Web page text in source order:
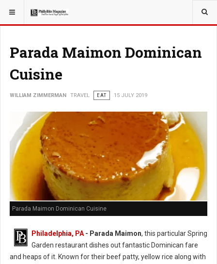
YOU ARE HERE: TRAVEL
Parada Maimon Dominican
Cuisine
WILLIAM ZIMMERMAN TRAVEL EAT 15 JULY 2019
Parada Maimon Dominican Cuisine
Philadelphia, PA- Parada Maimon, this particular Spring
Garden restaurant dishes out fantastic Dominican fare
and heaps of it. Known for their beef patty, yellow rice along with